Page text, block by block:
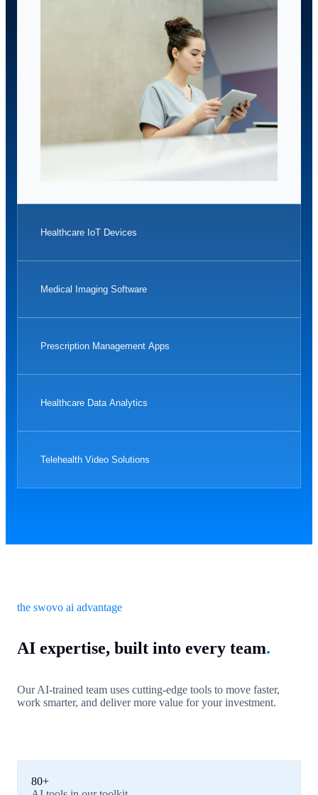
Healthcare IoT Devices
Medical Imaging Software
Prescription Management Apps
Healthcare Data Analytics
Telehealth Video Solutions
the swovo ai advantage
AI expertise, built into every team.
Our AI-trained team uses cutting-edge tools to move faster,
work smarter, and deliver more value for your investment.
80+